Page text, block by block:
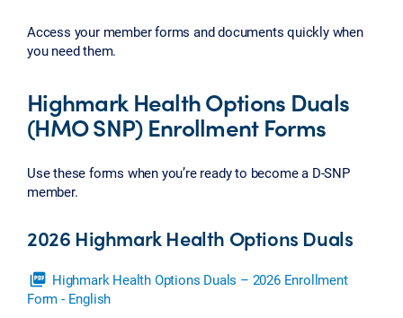
Access your member forms and documents quickly when
you need them.
Highmark Health Options Duals
(HMO SNP) Enrollment Forms
Use these forms when you’re ready to become a D-SNP
member.
2026 Highmark Health Options Duals
picture_as_pdf Highmark Health Options Duals – 2026 Enrollment
Form - English